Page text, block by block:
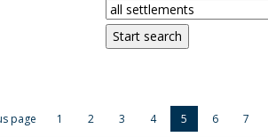
page 1 2 3 4 5 6 7